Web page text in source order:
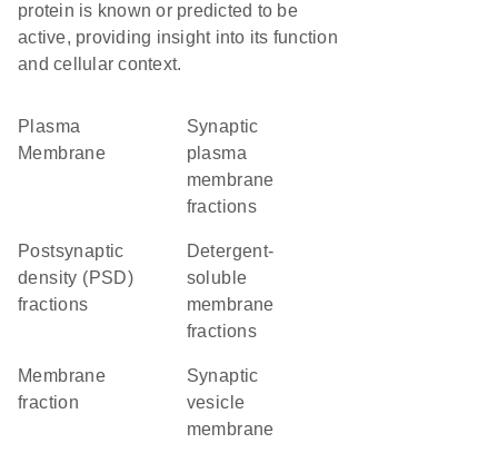
protein is known or predicted to be
active, providing insight into its function
and cellular context.
Plasma
Membrane
synaptic
plasma
membrane
fractions
postsynaptic
density (PSD)
fractions
detergent-
soluble
membrane
fractions
membrane
fraction
synaptic
vesicle
membrane